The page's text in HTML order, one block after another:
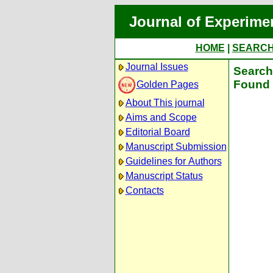
Journal of
HOME
Journal Issues
Golden Pages
About This journal
Aims and Scope
Editorial Board
Manuscript Submission
Guidelines for Authors
Manuscript Status
Contacts
Found